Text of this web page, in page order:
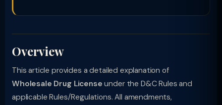
Overview
This article provides a detailed explanation of
Wholesale Drug License under the D&C Rules and
applicable Rules/Regulations. All amendments,